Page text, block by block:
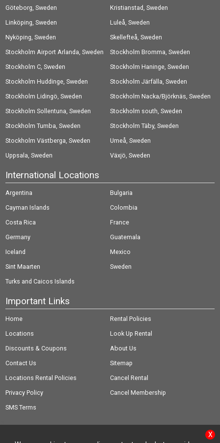
Göteborg, Sweden
Kristianstad, Sweden
Linköping, Sweden
Luleå, Sweden
Nyköping, Sweden
Skellefteå, Sweden
Stockholm Airport Arlanda, Sweden
Stockholm Bromma, Sweden
Stockholm C, Sweden
Stockholm Haninge, Sweden
Stockholm Huddinge, Sweden
Stockholm Järfälla, Sweden
Stockholm Lidingö, Sweden
Stockholm Nacka/Björknäs, Sweden
Stockholm Sollentuna, Sweden
Stockholm south, Sweden
Stockholm Tumba, Sweden
Stockholm Täby, Sweden
Stockholm Västberga, Sweden
Umeå, Sweden
Uppsala, Sweden
Växjö, Sweden
International Locations
Argentina
Bulgaria
Cayman Islands
Colombia
Costa Rica
France
Germany
Guatemala
Iceland
Mexico
Sint Maarten
Sweden
Turks and Caicos Islands
Important Links
Home
Rental Policies
Locations
Look Up Rental
Discounts & Coupons
About Us
Contact Us
Sitemap
Locations Rental Policies
Cancel Rental
Privacy Policy
Cancel Membership
SMS Terms
X